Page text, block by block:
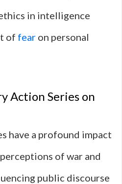
in intelligence
of fear on personal
Action Series on
have a profound impact
of war and
public discourse